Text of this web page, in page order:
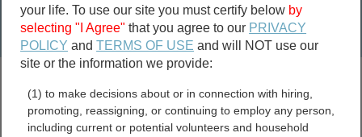
Divorce
Birth & Death
marriage records
divorce records
your life. To use our site you must certify below by
selecting "I Agree" that you agree to our PRIVACY
POLICY andTERMS OF USE and will NOT use our
site or the information we provide:
(1) to make decisions about or in connection with hiring,
promoting, reassigning, or continuing to employ any person,
including current or potential volunteers and household